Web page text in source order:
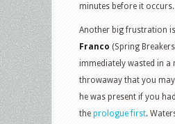
minutes before it occurs.
Another big frustration
Franco (Spring
immediately wasted in a
throwaway that you
he was present if you
the prologue first.